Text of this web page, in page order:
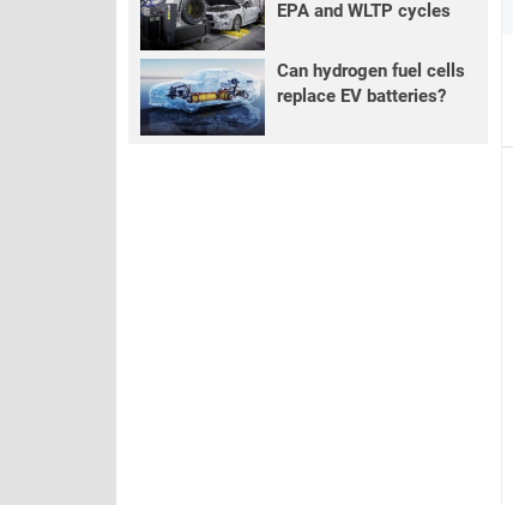
EPA and WLTP cycles
Can hydrogen fuel cells
replace EV batteries?